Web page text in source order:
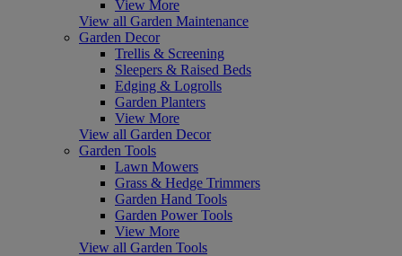
View More
View all Garden Maintenance
Garden Decor
Trellis & Screening
Sleepers & Raised Beds
Edging & Logrolls
Garden Planters
View More
View all Garden Decor
Garden Tools
Lawn Mowers
Grass & Hedge Trimmers
Garden Hand Tools
Garden Power Tools
View More
View all Garden Tools